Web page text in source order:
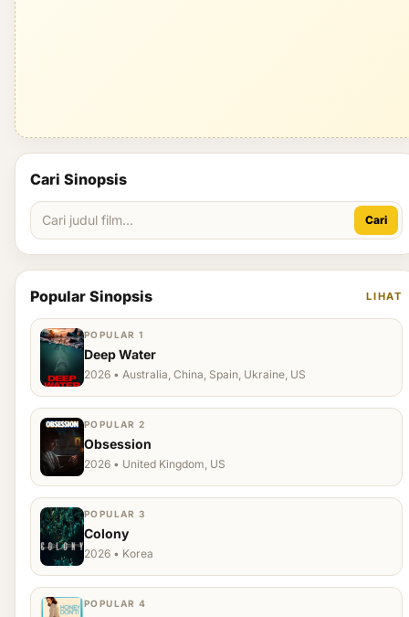
Cari Sinopsis
Cari
Popular Sinopsis LIHAT
POPULAR 1
Deep Water
2026 • Australia, China, Spain, Ukraine, US
POPULAR 2
Obsession
2026 • United Kingdom, US
POPULAR 3
Colony
2026 • Korea
POPULAR 4